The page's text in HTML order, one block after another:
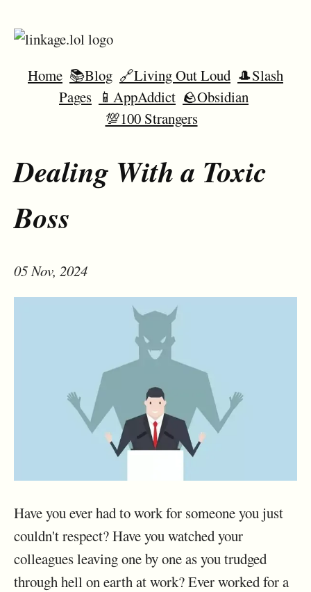
Home 📚Blog 🔗Living Out Loud 🎩Slash
Pages 📱AppAddict 🪨Obsidian
💯100 Strangers
Dealing With a Toxic
Boss
05 Nov, 2024
Have you ever had to work for someone you just
couldn't respect? Have you watched your
colleagues leaving one by one as you trudged
through hell on earth at work? Ever worked for a